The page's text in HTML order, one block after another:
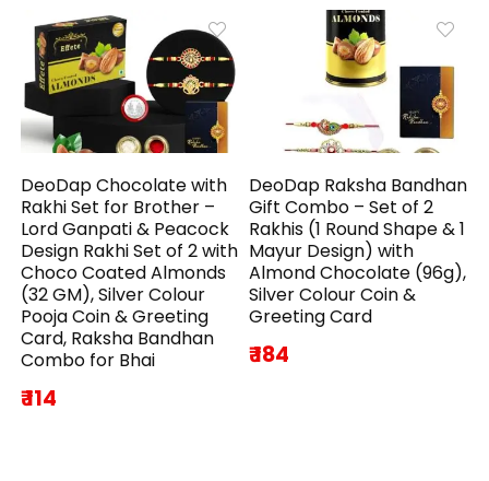
DeoDap Chocolate with
Rakhi Set for Brother –
Lord Ganpati & Peacock
Design Rakhi Set of 2 with
Choco Coated Almonds
(32 GM), Silver Colour
Pooja Coin & Greeting
Card, Raksha Bandhan
Combo for Bhai
₹ 114
DeoDap Raksha Bandhan
Gift Combo – Set of 2
Rakhis (1 Round Shape & 1
Mayur Design) with
Almond Chocolate (96g),
Silver Colour Coin &
Greeting Card
₹ 184